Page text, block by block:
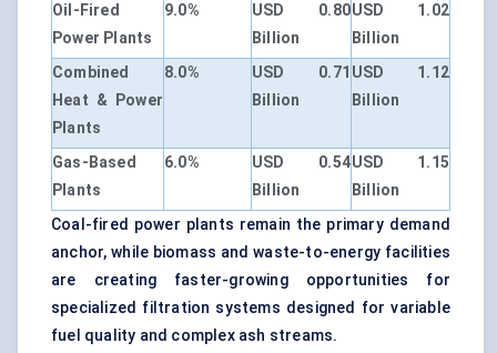
Oil-Fired
Power Plants
9.0%
USD 0.80
Billion
USD 1.02
Billion
Combined
Heat & Power
Plants
8.0%
USD 0.71
Billion
USD 1.12
Billion
Gas-Based
Plants
6.0%
USD 0.54
Billion
USD 1.15
Billion
Coal-fired power plants remain the primary demand
anchor, while biomass and waste-to-energy facilities
are creating faster-growing opportunities for
specialized filtration systems designed for variable
fuel quality and complex ash streams.